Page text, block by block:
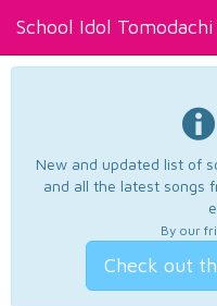
School Idol Tomodachi
New and updated list of
and all the latest songs
By our
Check out